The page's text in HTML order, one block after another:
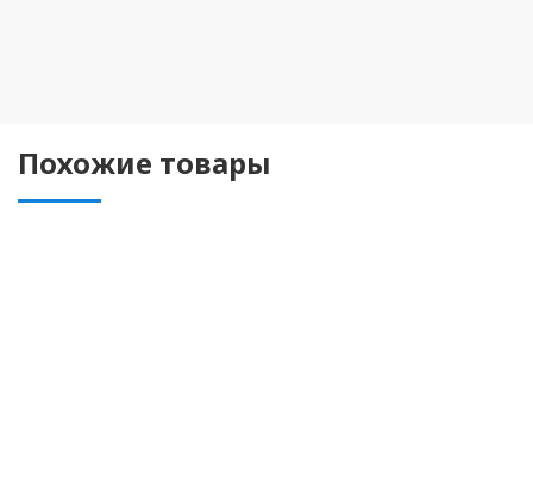
Похожие товары